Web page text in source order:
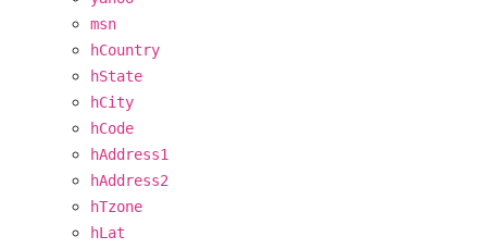
msn
hCountry
hState
hCity
hCode
hAddress1
hAddress2
hTzone
hLat